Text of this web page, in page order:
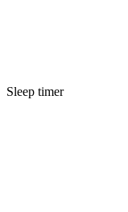
Sleep timer